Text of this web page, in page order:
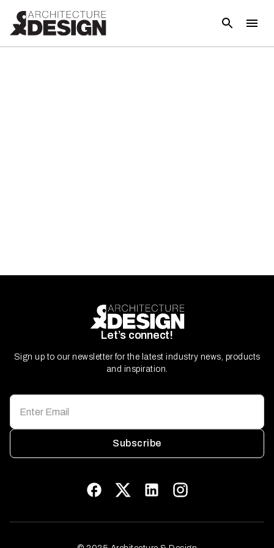
Let’s connect!
Sign up to our newsletter for the latest industry news, products
and inspiration.
Subscribe